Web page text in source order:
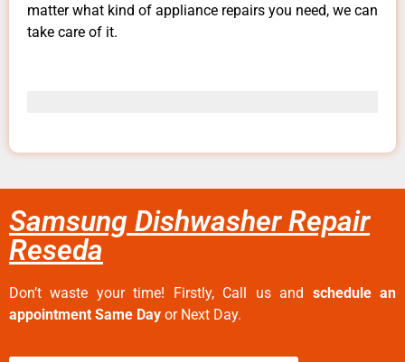
matter what kind of appliance repairs you need, we can
take care of it.
Samsung Dishwasher Repair
Reseda
Don’t waste your time! Firstly, Call us and schedule an
appointment Same Day or Next Day.